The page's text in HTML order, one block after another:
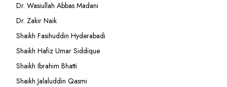
Dr. Wasiullah Abbas Madani
Dr. Zakir Naik
Shaikh Fasihuddin Hyderabadi
Shaikh Hafiz Umar Siddique
Shaikh Ibrahim Bhatti
Shaikh Jalaluddin Qasmi